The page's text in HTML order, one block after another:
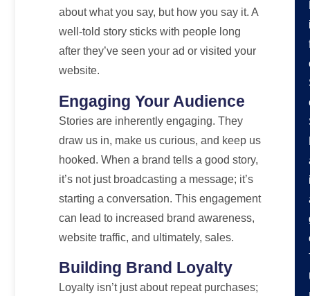
about what you say, but how you say it. A
well-told story sticks with people long
after they’ve seen your ad or visited your
website.
Engaging Your Audience
Stories are inherently engaging. They
draw us in, make us curious, and keep us
hooked. When a brand tells a good story,
it’s not just broadcasting a message; it’s
starting a conversation. This engagement
can lead to increased brand awareness,
website traffic, and ultimately, sales.
Building Brand Loyalty
Loyalty isn’t just about repeat purchases;